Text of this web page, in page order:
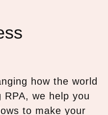
how the world
we help you
to make your